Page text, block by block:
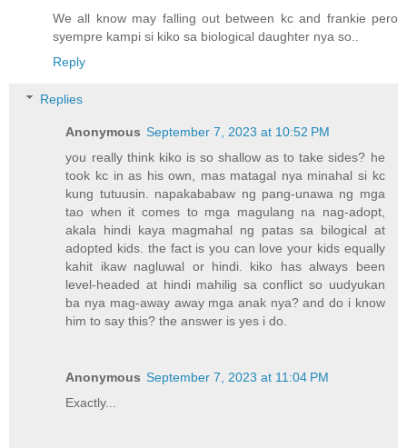
We all know may falling out between kc and frankie pero
syempre kampi si kiko sa biological daughter nya so..
Reply
Replies
Anonymous September 7, 2023 at 10:52 PM
you really think kiko is so shallow as to take sides? he
took kc in as his own, mas matagal nya minahal si kc
kung tutuusin. napakababaw ng pang-unawa ng mga
tao when it comes to mga magulang na nag-adopt,
akala hindi kaya magmahal ng patas sa bilogical at
adopted kids. the fact is you can love your kids equally
kahit ikaw nagluwal or hindi. kiko has always been
level-headed at hindi mahilig sa conflict so uudyukan
ba nya mag-away away mga anak nya? and do i know
him to say this? the answer is yes i do.
Anonymous September 7, 2023 at 11:04 PM
Exactly...